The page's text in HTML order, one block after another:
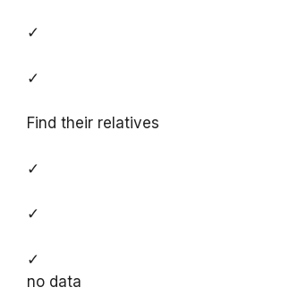
✓
✓
Find their relatives
✓
✓
✓
no data